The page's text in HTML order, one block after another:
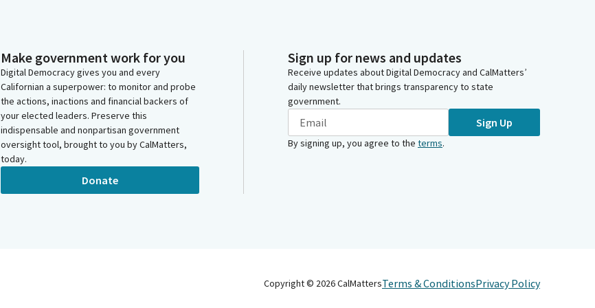
Make government work for you
Digital Democracy gives you and every
Californian a superpower: to monitor and probe
the actions, inactions and financial backers of
your elected leaders. Preserve this
indispensable and nonpartisan government
oversight tool, brought to you by CalMatters,
today.
Donate
Sign up for news and updates
Receive updates about Digital Democracy and CalMatters’
daily newsletter that brings transparency to state
government.
Sign Up
By signing up, you agree to the terms.
Copyright © 2026CalMattersTerms & ConditionsPrivacy Policy